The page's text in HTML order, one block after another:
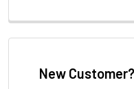
New Customer?